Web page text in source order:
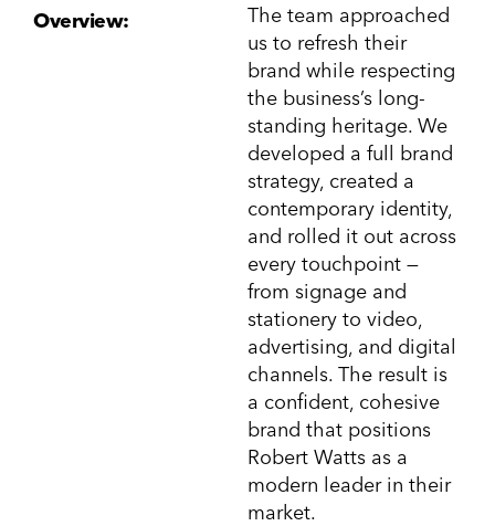
Overview:
The team approached
us to refresh their
brand while respecting
the business’s long-
standing heritage. We
developed a full brand
strategy, created a
contemporary identity,
and rolled it out across
every touchpoint —
from signage and
stationery to video,
advertising, and digital
channels. The result is
a confident, cohesive
brand that positions
Robert Watts as a
modern leader in their
market.